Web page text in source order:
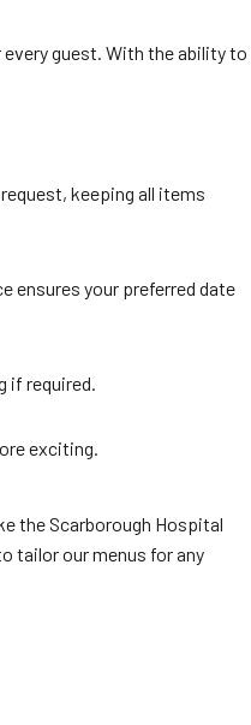
guest. With the ability to
keeping all items
ensures your preferred date
if required.
exciting.
the Scarborough Hospital
tailor our menus for any